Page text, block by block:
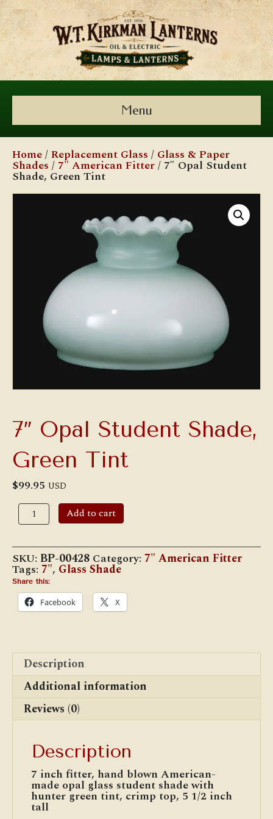
Menu
Home/Replacement Glass / Glass & Paper
Shades / 7" American Fitter/ 7″ Opal Student
Shade, Green Tint
7″ Opal Student Shade,
Green Tint
$99.95 USD
7"
Opal
Student
Green
Tint
quantity
Add to cart
SKU: BP-00428 Category: 7" American Fitter
Tags: 7", Glass Shade
Share this:
Facebook X
Description
Additional information
Reviews (0)
Description
7 inch fitter, hand blown American-
made opal glass student shade with
hunter green tint, crimp top, 5 1/2 inch
tall